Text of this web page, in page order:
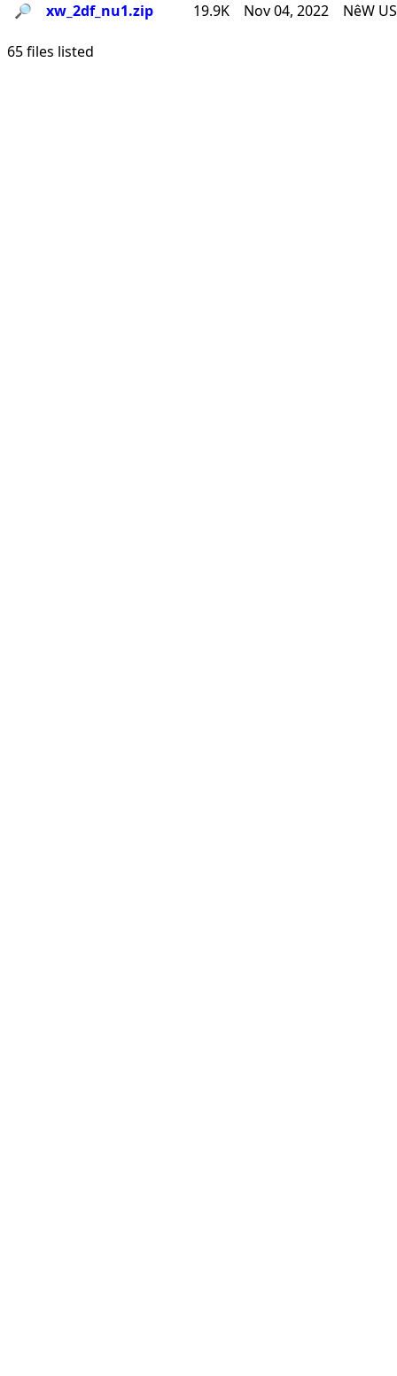
🔎︎ xw_2df_nu1.zip 19.9K Nov 04, 2022 NêW
65 files listed